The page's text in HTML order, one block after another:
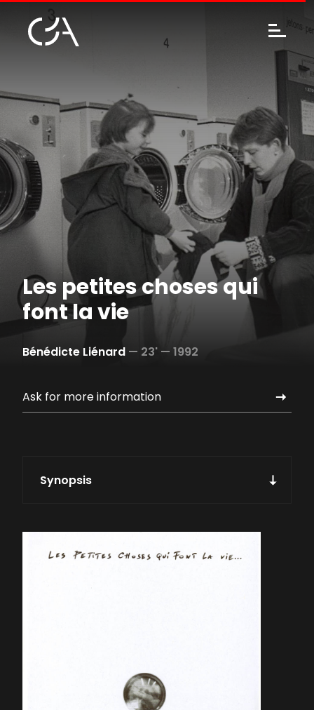
Les petites choses qui
font la vie
Bénédicte Liénard — 23' — 1992
Ask for more information
Synopsis